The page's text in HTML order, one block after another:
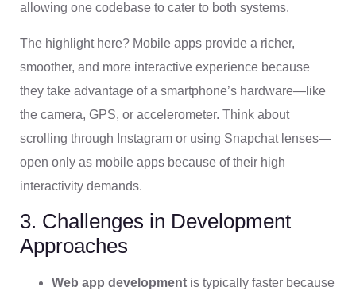
allowing one codebase to cater to both systems.
The highlight here? Mobile apps provide a richer,
smoother, and more interactive experience because
they take advantage of a smartphone’s hardware—like
the camera, GPS, or accelerometer. Think about
scrolling through Instagram or using Snapchat lenses—
open only as mobile apps because of their high
interactivity demands.
3. Challenges in Development
Approaches
Web app development is typically faster because